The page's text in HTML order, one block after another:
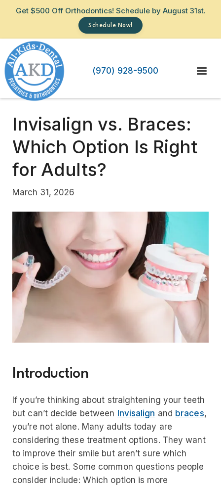
Get $500 Off Orthodontics! Schedule by August 31st.
Schedule Now!
(970) 928-9500
Invisalign vs. Braces:
Which Option Is Right
for Adults?
March 31, 2026
Introduction
If you’re thinking about straightening your teeth
but can’t decide between Invisalign and braces,
you’re not alone. Many adults today are
considering these treatment options. They want
to improve their smile but aren’t sure which
choice is best. Some common questions people
consider include: Which option is more